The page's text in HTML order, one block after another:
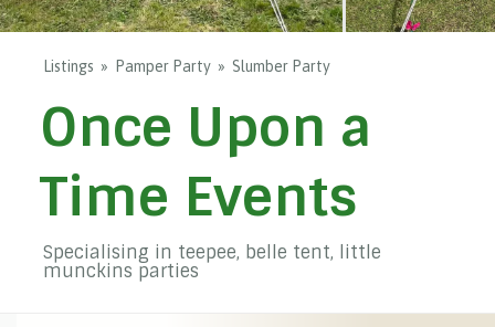
Party ideas
Listings Pamper Party Slumber Party
Once Upon a
Time Events
Specialising in teepee, belle tent, little
munckins parties